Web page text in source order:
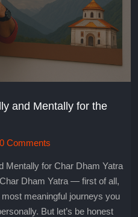
and Mentally for the
0 Comments
Mentally for Char Dham Yatra
Dham Yatra — first of all,
meaningful journeys you
But let’s be honest